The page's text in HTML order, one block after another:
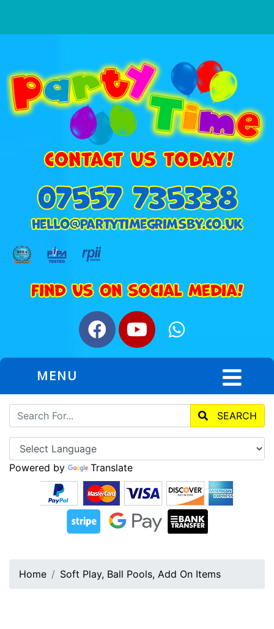
MENU
SEARCH
Powered by Translate
Home Soft Play, Ball Pools, Add On Items